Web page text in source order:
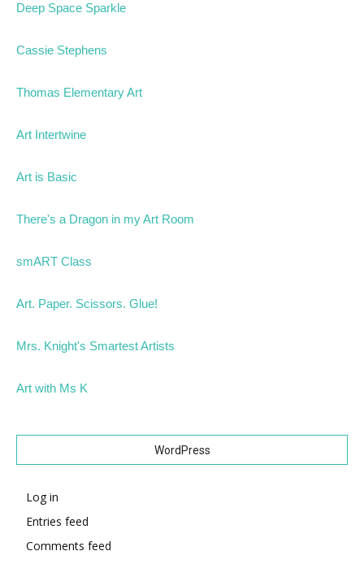
Deep Space Sparkle
Cassie Stephens
Thomas Elementary Art
Art Intertwine
Art is Basic
There's a Dragon in my Art Room
smART Class
Art. Paper. Scissors. Glue!
Mrs. Knight's Smartest Artists
Art with Ms K
WordPress
Log in
Entries feed
Comments feed